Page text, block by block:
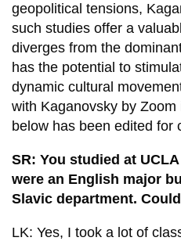
geopolitical tensions,
such studies offer a
diverges from the
has the potential to
dynamic cultural
with Kaganovsky by
below has been edited for
SR: You studied at
were an English major
Slavic department.
LK: Yes, I took a lot of